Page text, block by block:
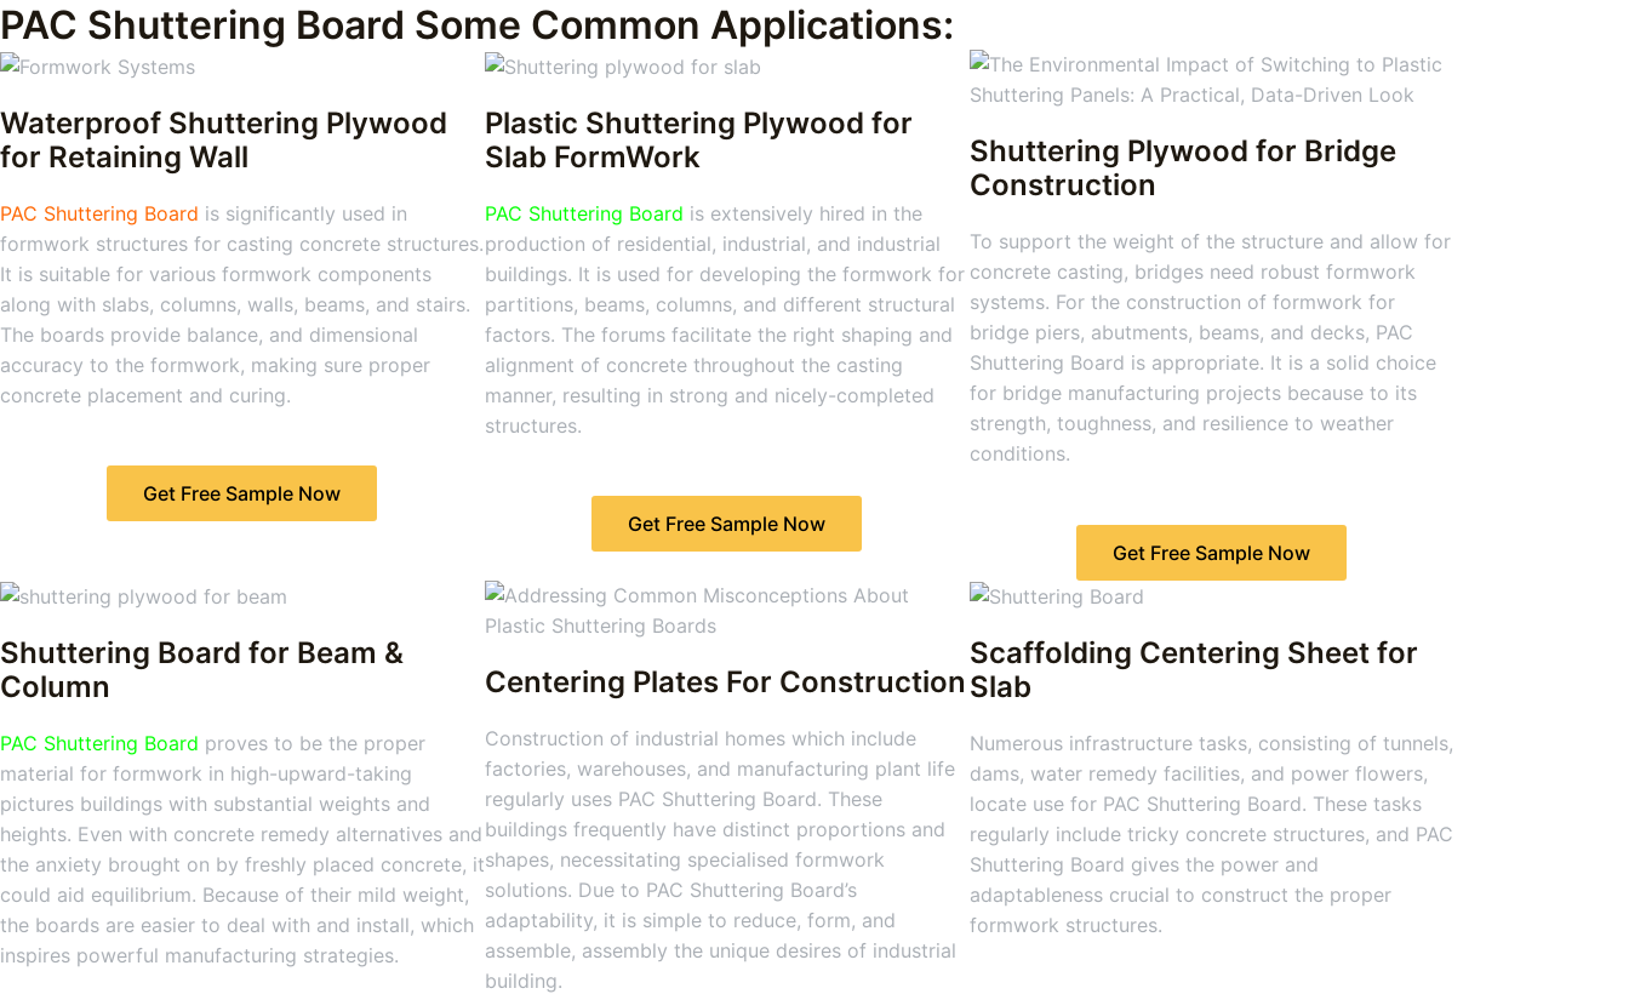
PAC Shuttering Board Some Common Applications:
Waterproof Shuttering Plywood
for Retaining Wall
PAC Shuttering Board is significantly used in
formwork structures for casting concrete structures.
It is suitable for various formwork components
along with slabs, columns, walls, beams, and stairs.
The boards provide balance, and dimensional
accuracy to the formwork, making sure proper
concrete placement and curing.
Get Free Sample Now
Plastic Shuttering Plywood for
Slab FormWork
PAC Shuttering Board is extensively hired in the
production of residential, industrial, and industrial
buildings. It is used for developing the formwork for
partitions, beams, columns, and different structural
factors. The forums facilitate the right shaping and
alignment of concrete throughout the casting
manner, resulting in strong and nicely-completed
structures.
Get Free Sample Now
Shuttering Plywood for Bridge
Construction
To support the weight of the structure and allow for
concrete casting, bridges need robust formwork
systems. For the construction of formwork for
bridge piers, abutments, beams, and decks, PAC
Shuttering Board is appropriate. It is a solid choice
for bridge manufacturing projects because to its
strength, toughness, and resilience to weather
conditions.
Get Free Sample Now
Shuttering Board for Beam &
Column
PAC Shuttering Board proves to be the proper
material for formwork in high-upward-taking
pictures buildings with substantial weights and
heights. Even with concrete remedy alternatives and
the anxiety brought on by freshly placed concrete, it
could aid equilibrium. Because of their mild weight,
the boards are easier to deal with and install, which
inspires powerful manufacturing strategies.
Centering Plates For Construction
Construction of industrial homes which include
factories, warehouses, and manufacturing plant life
regularly uses PAC Shuttering Board. These
buildings frequently have distinct proportions and
shapes, necessitating specialised formwork
solutions. Due to PAC Shuttering Board’s
adaptability, it is simple to reduce, form, and
assemble, assembly the unique desires of industrial
building.
Scaffolding Centering Sheet for
Slab
Numerous infrastructure tasks, consisting of tunnels,
dams, water remedy facilities, and power flowers,
locate use for PAC Shuttering Board. These tasks
regularly include tricky concrete structures, and PAC
Shuttering Board gives the power and
adaptableness crucial to construct the proper
formwork structures.